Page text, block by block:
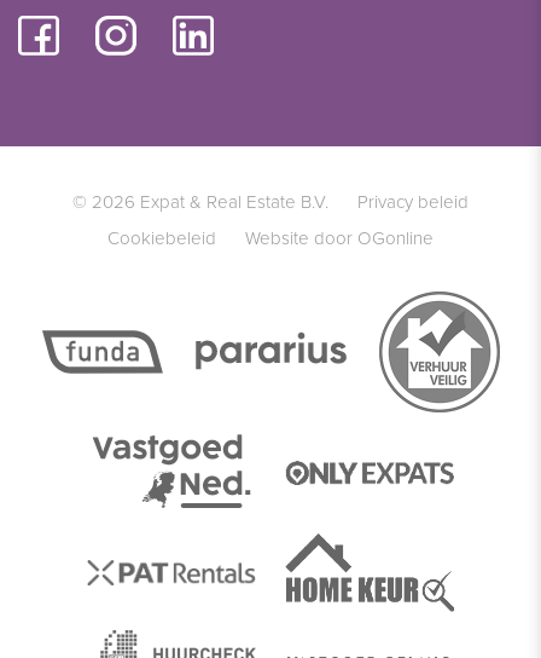
© 2026 Expat & Real Estate B.V.
Privacy beleid
Cookiebeleid
Website door OGonline